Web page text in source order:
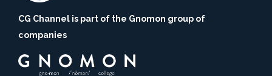
CG Channel is part of the Gnomon group of
companies